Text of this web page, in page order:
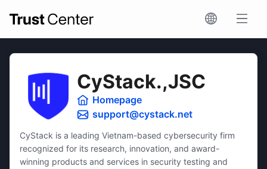
CyStack.,JSC
Homepage
support@cystack.net
CyStack is a leading Vietnam-based cybersecurity firm
recognized for its research, innovation, and award-
winning products and services in security testing and